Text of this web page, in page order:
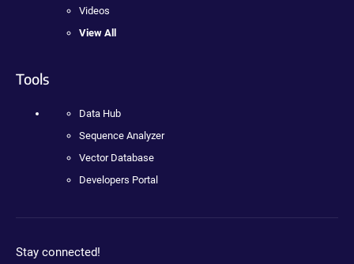
Videos
View All
Tools
Data Hub
Sequence Analyzer
Vector Database
Developers Portal
Stay connected!